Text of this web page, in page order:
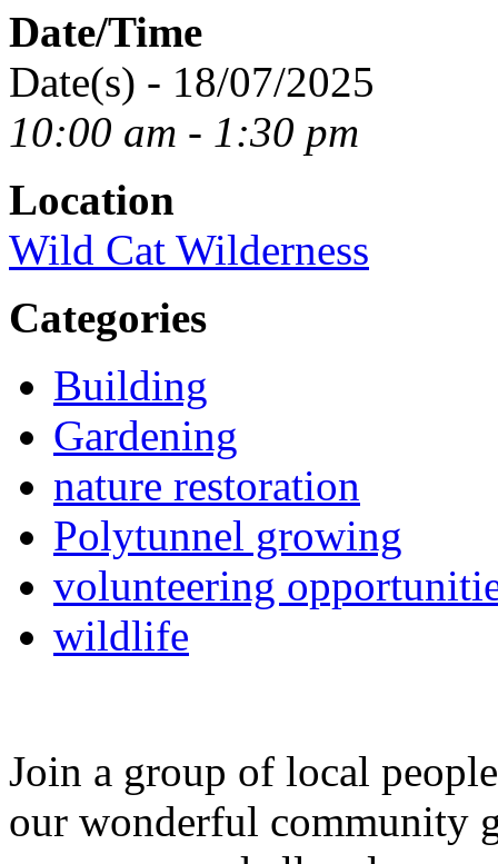
Date/Time
Date(s) - 18/07/2025
10:00 am - 1:30 pm
Location
Wild Cat Wilderness
Categories
Building
Gardening
nature restoration
Polytunnel growing
volunteering
wildlife
Join a group of local
our wonderful community